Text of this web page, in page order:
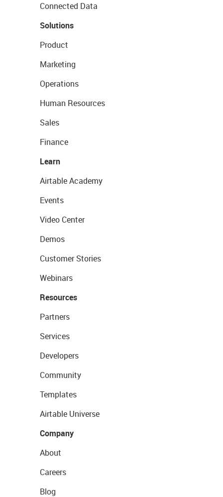
Connected Data
Solutions
Product
Marketing
Operations
Human Resources
Sales
Finance
Learn
Airtable Academy
Events
Video Center
Demos
Customer Stories
Webinars
Resources
Partners
Services
Developers
Community
Templates
Airtable Universe
Company
About
Careers
Blog